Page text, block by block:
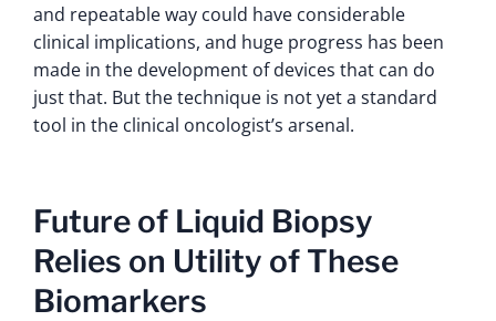
and repeatable way could have considerable
clinical implications, and huge progress has been
made in the development of devices that can do
just that. But the technique is not yet a standard
tool in the clinical oncologist’s arsenal.
Future of Liquid Biopsy
Relies on Utility of These
Biomarkers